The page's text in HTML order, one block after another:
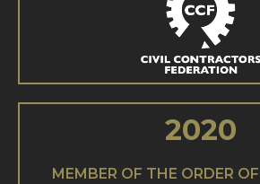
2020
MEMBER OF THE ORDER